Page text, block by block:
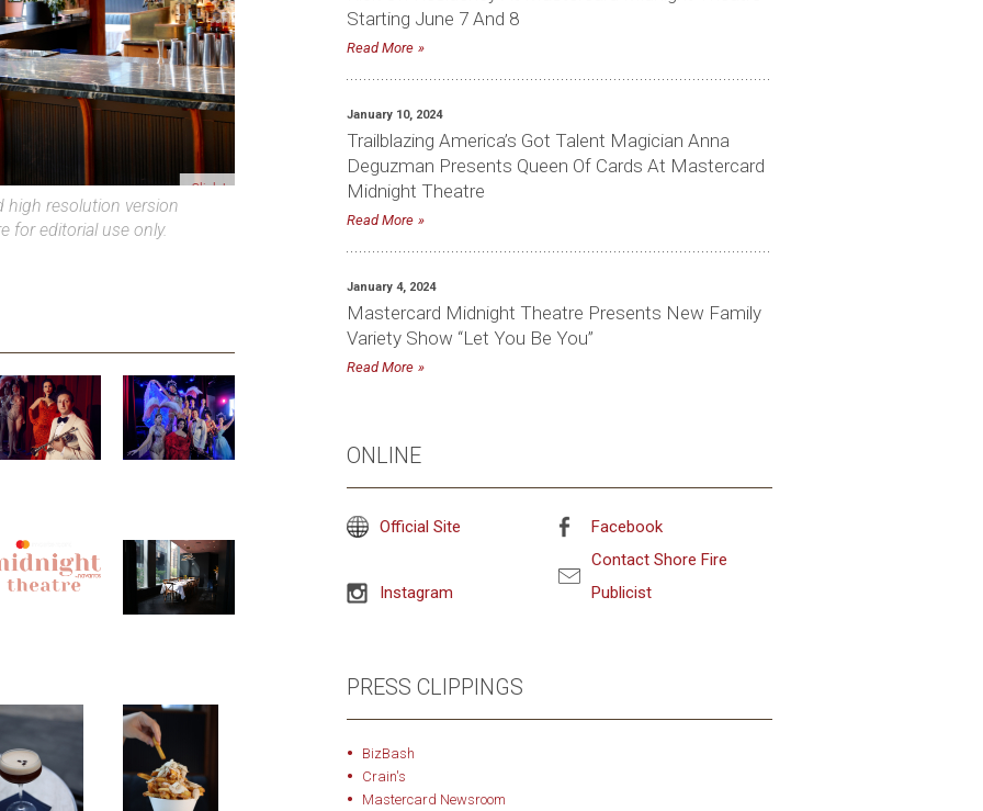
Click to download high-res photo
Click to download high-res photo
Starting June 7 And 8
Read More
January 10, 2024
Trailblazing America’s Got Talent Magician Anna
Deguzman Presents Queen Of Cards At Mastercard
Midnight Theatre
Read More
January 4, 2024
Mastercard Midnight Theatre Presents New Family
Variety Show “Let You Be You”
Read More
ONLINE
Official Site Facebook
Instagram
Contact Shore Fire
Publicist
PRESS CLIPPINGS
BizBash
Crain's
Mastercard Newsroom